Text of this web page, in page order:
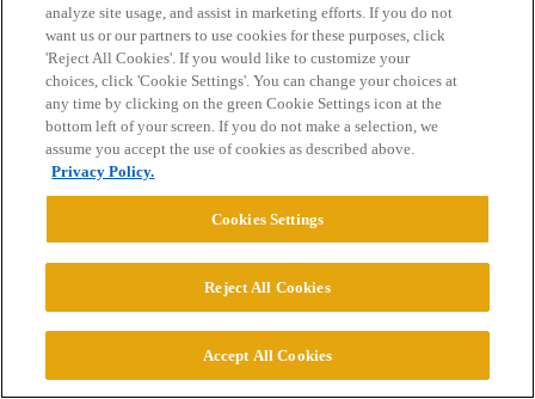
Powered byDiscourse, best viewed with JavaScript enabled
CONNECT WITH US
© 2026 College Confidential, LLC. All Rights Reserved.
Cookie Settings
analyze site usage, and assist in marketing efforts. If you do not
want us or our partners to use cookies for these purposes, click
'Reject All Cookies'. If you would like to customize your
choices, click 'Cookie Settings'. You can change your choices at
any time by clicking on the green Cookie Settings icon at the
bottom left of your screen. If you do not make a selection, we
assume you accept the use of cookies as described above.
Privacy Policy.
Cookies Settings
Reject All Cookies
Accept All Cookies